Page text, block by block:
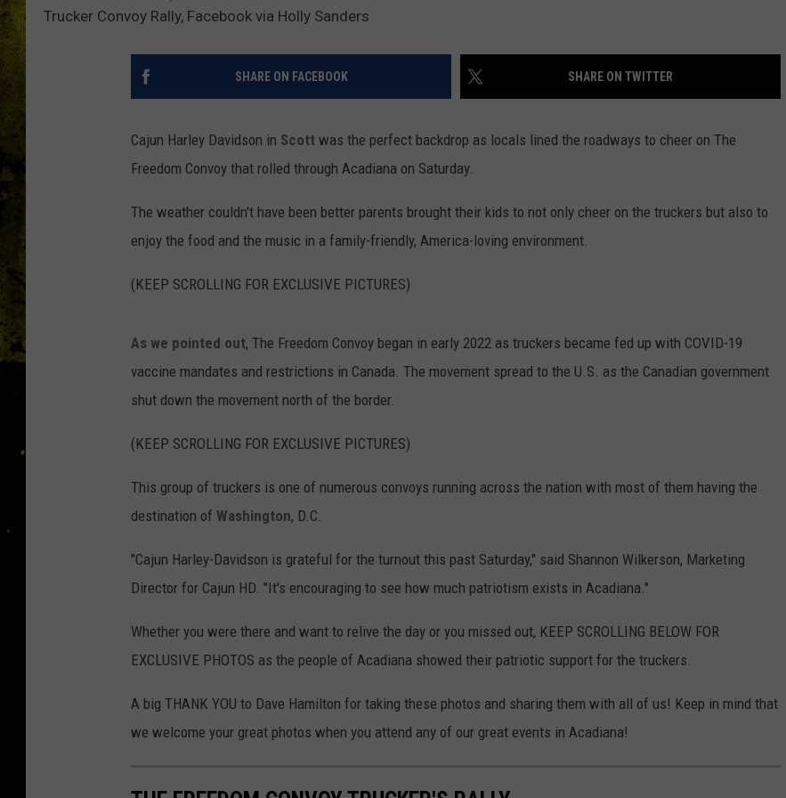
Trucker Convoy Rally, Facebook via Holly Sanders
SHARE ON FACEBOOK SHARE ON TWITTER
Cajun Harley Davidson in Scott was the perfect backdrop as locals lined the roadways to cheer on The
Freedom Convoy that rolled through Acadiana on Saturday.
The weather couldn't have been better parents brought their kids to not only cheer on the truckers but also to
enjoy the food and the music in a family-friendly, America-loving environment.
(KEEP SCROLLING FOR EXCLUSIVE PICTURES)
As we pointed out, The Freedom Convoy began in early 2022 as truckers became fed up with COVID-19
vaccine mandates and restrictions in Canada. The movement spread to the U.S. as the Canadian government
shut down the movement north of the border.
(KEEP SCROLLING FOR EXCLUSIVE PICTURES)
This group of truckers is one of numerous convoys running across the nation with most of them having the
destination of Washington, D.C.
"Cajun Harley-Davidson is grateful for the turnout this past Saturday," said Shannon Wilkerson, Marketing
Director for Cajun HD. "It's encouraging to see how much patriotism exists in Acadiana."
Whether you were there and want to relive the day or you missed out, KEEP SCROLLING BELOW FOR
EXCLUSIVE PHOTOS as the people of Acadiana showed their patriotic support for the truckers.
A big THANK YOU to Dave Hamilton for taking these photos and sharing them with all of us! Keep in mind that
we welcome your great photos when you attend any of our great events in Acadiana!